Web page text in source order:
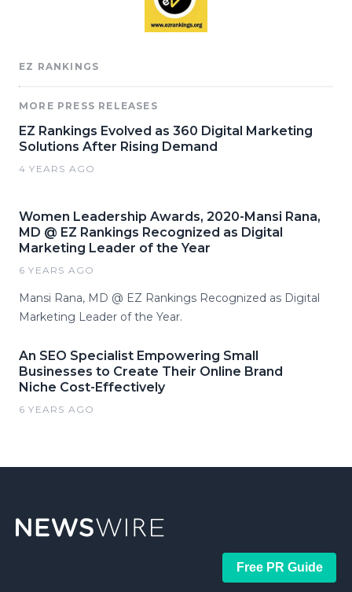
EZ RANKINGS
MORE PRESS RELEASES
EZ Rankings Evolved as 360 Digital Marketing
Solutions After Rising Demand
4 YEARS AGO
Women Leadership Awards, 2020-Mansi Rana,
MD @ EZ Rankings Recognized as Digital
Marketing Leader of the Year
6 YEARS AGO
Mansi Rana, MD @ EZ Rankings Recognized as Digital
Marketing Leader of the Year.
An SEO Specialist Empowering Small
Businesses to Create Their Online Brand
Niche Cost-Effectively
6 YEARS AGO
Free PR Guide